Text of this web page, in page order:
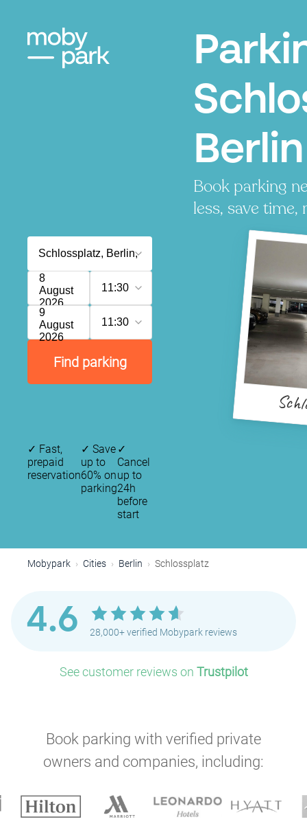
Berlin
Book parking
less, save time,
8
August
2026
11:30
9
August
2026
11:30
Find parking
✓ Fast,
prepaid
reservation
✓ Save
up to
60% on
parking
✓
Cancel
up to
24h
before
start
Mobypark Cities Berlin Schlossplatz
4.6 28,000+ verified Mobypark reviews
See customer reviews on Trustpilot
Book parking with verified private
owners and companies, including: